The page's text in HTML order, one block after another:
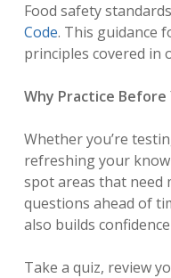
Food safety
Code. This guidance
principles covered in
Why Practice Before
Whether you’re
refreshing your
spot areas that need
questions ahead of
also builds
Take a quiz, review